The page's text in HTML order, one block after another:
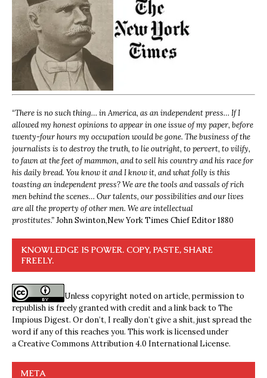
“There is no such thing… in America, as an independent press… If I
allowed my honest opinions to appear in one issue of my paper, before
twenty-four hours my occupation would be gone. The business of the
journalists is to destroy the truth, to lie outright, to pervert, to vilify,
to fawn at the feet of mammon, and to sell his country and his race for
his daily bread. You know it and I know it, and what folly is this
toasting an independent press? We are the tools and vassals of rich
men behind the scenes… Our talents, our possibilities and our lives
are all the property of other men. We are intellectual
prostitutes.”John Swinton,New York Times Chief Editor 1880
KNOWLEDGE IS POWER. COPY, PASTE, SHARE
FREELY.
Unless copyright noted on article, permission to
republish is freely granted with credit and a link back to The
Impious Digest. Or don’t, I really don’t give a shit, just spread the
word if any of this reaches you. This work is licensed under
aCreative Commons Attribution 4.0 International License.
META